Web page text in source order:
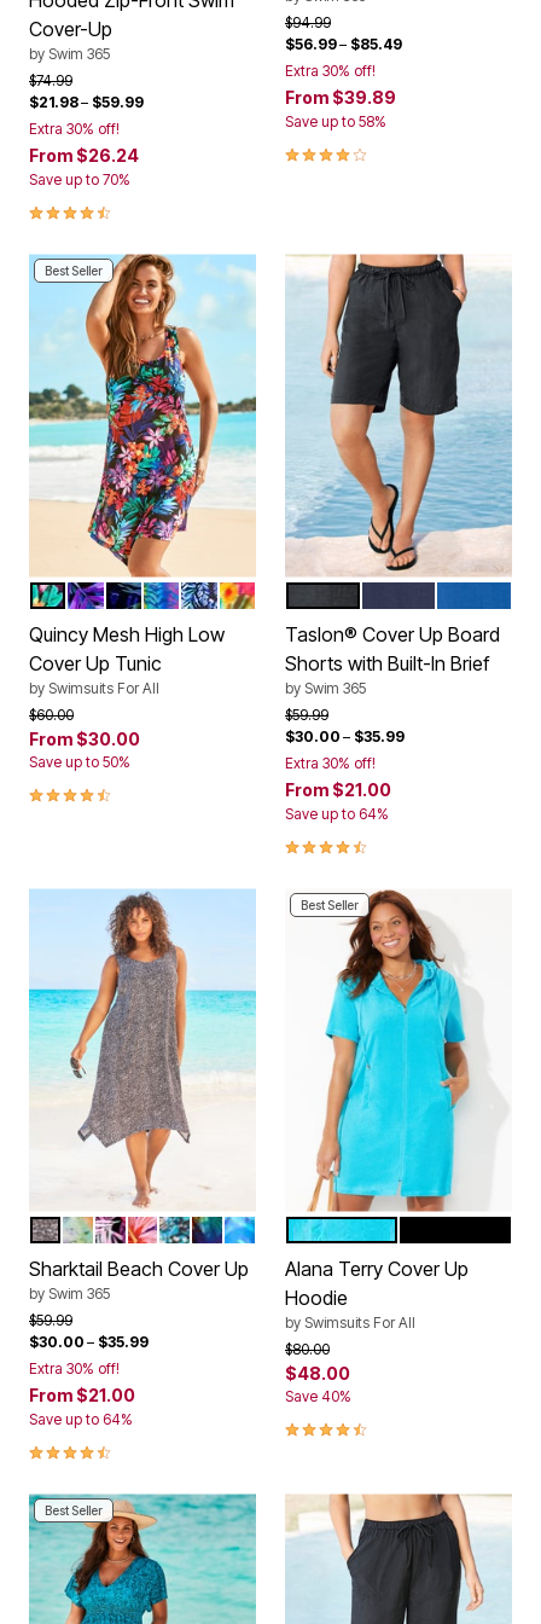
Cover-Up
by Swim 365
Price reduced from
$74.99to
$21.98– $59.99
Extra 30% off!
From $26.24
Save up to 70%
4.4 out of 5 Customer Rating
Price reduced from
$94.99to
$56.99– $85.49
Extra 30% off!
From $39.89
Save up to 58%
4.0 out of 5 Customer Rating
Best Seller
Color Options
MULTI TROPICAL
PALMTASTIC
GREEN PALM
PSYCHEDELIC ZEBRA
BLUE PALM
AQUA TROPICAL
Quincy Mesh High Low
Cover Up Tunic
by Swimsuits For All
Price reduced from
$60.00to
From $30.00
Save up to 50%
4.5 out of 5 Customer Rating
Color Options
Taslon® Cover Up Board
Shorts with Built-In Brief
by Swim 365
Price reduced from
$59.99to
$30.00 – $35.99
Extra 30% off!
From $21.00
Save up to 64%
4.4 out of 5 Customer Rating
Color Options
BLACK MINI LEOPARD
VIVID TIE DYE
MULTI TEXTURED PALMS
SPICE HIBISCUS
TEAL BLUE BUTTERFLY
PSYCHEDELIC HIBISCUS
COOL NEON FLORAL
Sharktail Beach Cover Up
by Swim 365
Price reduced from
$59.99to
$30.00 – $35.99
Extra 30% off!
From $21.00
Save up to 64%
4.3 out of 5 Customer Rating
Best Seller
Color Options
CRYSTAL BLUE
Alana Terry Cover Up
Hoodie
by Swimsuits For All
Price reduced from
$80.00to
$48.00
Save 40%
4.5 out of 5 Customer Rating
Best Seller